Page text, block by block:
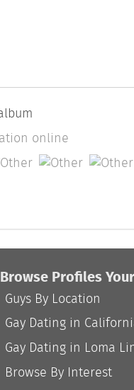
Browse Profiles
Guys By Location
Gay Dating in
Gay Dating in Loma
Browse By Interest